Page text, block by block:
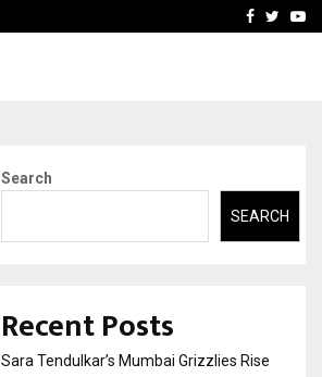
How to Choose aFacebook
Search
SEARCH
Recent Posts
Sara Tendulkar’s Mumbai Grizzlies Rise